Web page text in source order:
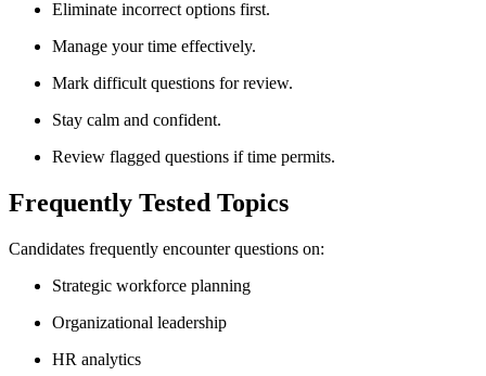
Eliminate incorrect options first.
Manage your time effectively.
Mark difficult questions for review.
Stay calm and confident.
Review flagged questions if time permits.
Frequently Tested Topics
Candidates frequently encounter questions on:
Strategic workforce planning
Organizational leadership
HR analytics